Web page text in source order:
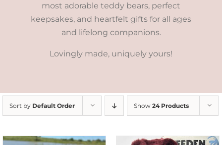
most adorable teddy bears, perfect
keepsakes, and heartfelt gifts for all ages
and lifelong companions.
Lovingly made, uniquely yours!
Sort by Default Order Show 24 Products